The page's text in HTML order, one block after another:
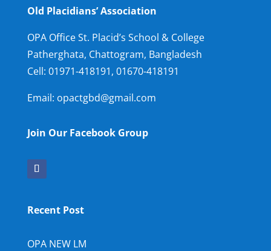
Old Placidians’ Association
OPA Office St. Placid’s School & College
Patherghata, Chattogram, Bangladesh
Cell: 01971-418191, 01670-418191
Email: opactgbd@gmail.com
Join Our Facebook Group
Recent Post
OPA NEW LM